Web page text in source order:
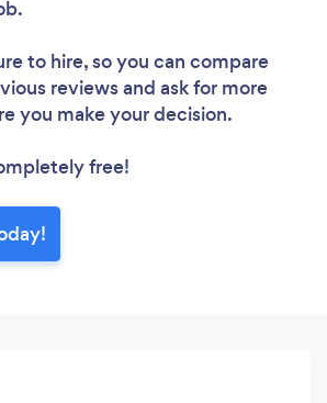
to hire, so you can compare
reviews and ask for more
you make your decision.
free!